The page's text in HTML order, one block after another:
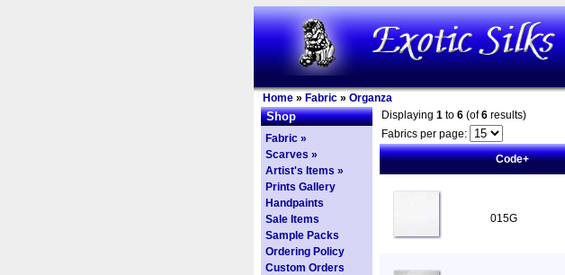
Home » Fabric » Organza
Shop
Fabric »
Scarves »
Artist's Items »
Prints Gallery
Handpaints
Sale Items
Sample Packs
Ordering Policy
Custom Orders
Displaying 1 to 6 (of6 results)
Fabrics per page:
Code+
015G